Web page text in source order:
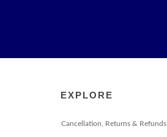
EXPLORE
Cancellation, Returns & Refunds